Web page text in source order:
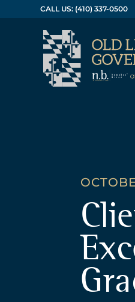
CALL US: (410) 337-0500